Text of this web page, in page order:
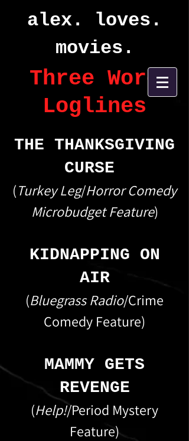
alex. loves.
movies.
Three Word
Loglines
THE THANKSGIVING
CURSE
(Turkey Leg/Horror Comedy
Microbudget Feature)
KIDNAPPING ON
AIR
(Bluegrass Radio/Crime
Comedy Feature)
MAMMY GETS
REVENGE
(Help!/Period Mystery
Feature)